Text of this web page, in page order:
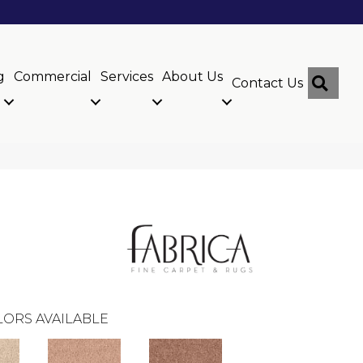
Commercial Services About Us Contact Us
AVAILABLE